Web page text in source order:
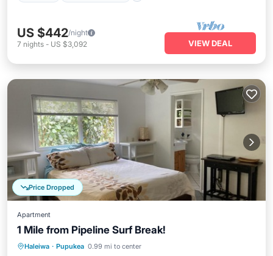
US $442/night
7 nights - US $3,092 VIEW DEAL
Price Dropped
Apartment
1 Mile from Pipeline Surf Break!
Haleiwa · Pupukea 0.99 mi to center
Oceanfront Parking